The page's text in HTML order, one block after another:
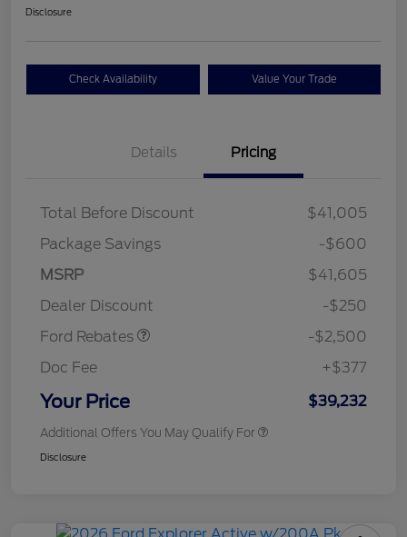
Disclosure
Check Availability Value Your Trade
Details Pricing
Total Before Discount
$41,005
Package Savings
-$600
MSRP
$41,605
Dealer Discount
-$250
Ford Rebates
Retail Customer Cash
-$2,500
Doc Fee
+$377
Your Price $39,232
Additional Offers You May Qualify For
Disclosure